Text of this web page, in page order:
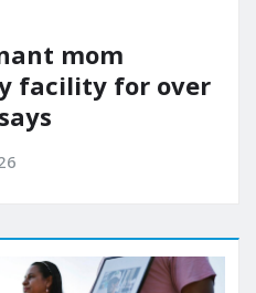
mom
facility for over